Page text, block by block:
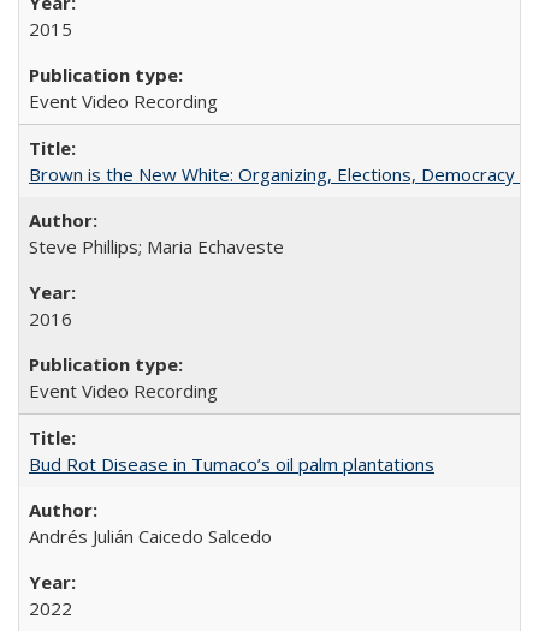
2015
Event Video Recording
Brown is the New White: Organizing, Elections, Democracy
Steve Phillips; Maria Echaveste
2016
Event Video Recording
Bud Rot Disease in Tumaco’s oil palm plantations
Andrés Julián Caicedo Salcedo
2022